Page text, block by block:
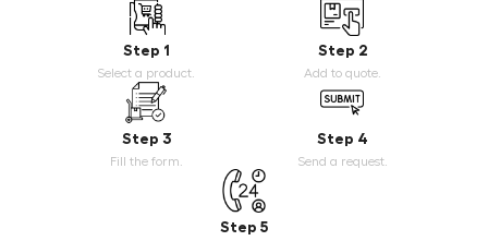
Step 1
Select a product.
Step 2
Add to quote.
Step 3
Fill the form.
Step 4
Send a request.
Step 5